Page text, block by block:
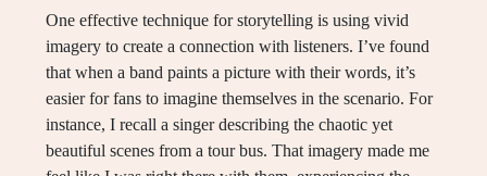
One effective technique for storytelling is using vivid
imagery to create a connection with listeners. I’ve found
that when a band paints a picture with their words, it’s
easier for fans to imagine themselves in the scenario. For
instance, I recall a singer describing the chaotic yet
beautiful scenes from a tour bus. That imagery made me